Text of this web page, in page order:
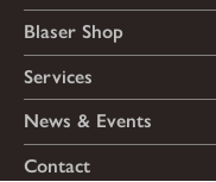
Blaser Shop
Services
News & Events
Contact